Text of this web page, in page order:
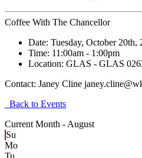
Coffee With The Chancellor
Date: Tuesday, October 20th,
Time: 11:00am - 1:00pm
Location: GLAS - GLAS
Contact: Janey Cline
Back to Events
Current Month - August
Su
Mo